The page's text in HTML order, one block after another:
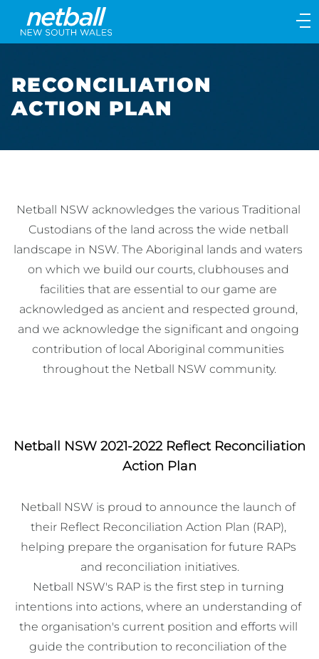
Main
navigation
Main
RECONCILIATION
ACTION PLAN
Netball NSW acknowledges the various Traditional
Custodians of the land across the wide netball
landscape in NSW. The Aboriginal lands and waters
on which we build our courts, clubhouses and
facilities that are essential to our game are
acknowledged as ancient and respected ground,
and we acknowledge the significant and ongoing
contribution of local Aboriginal communities
throughout the Netball NSW community.
Netball NSW 2021-2022 Reflect Reconciliation
Action Plan
Netball NSW is proud to announce the launch of
their Reflect Reconciliation Action Plan (RAP),
helping prepare the organisation for future RAPs
and reconciliation initiatives.
Netball NSW's RAP is the first step in turning
intentions into actions, where an understanding of
the organisation's current position and efforts will
guide the contribution to reconciliation of the